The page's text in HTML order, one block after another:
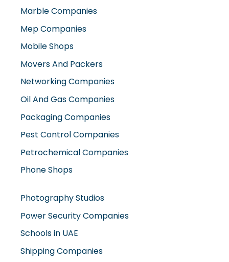
Marble Companies
Mep Companies
Mobile Shops
Movers And Packers
Networking Companies
Oil And Gas Companies
Packaging Companies
Pest Control Companies
Petrochemical Companies
Phone Shops
Photography Studios
Power Security Companies
Schools in UAE
Shipping Companies